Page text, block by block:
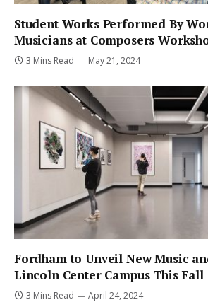
Student Works Performed By
Musicians at Composers
3 Mins Read May 21, 2024
Fordham to Unveil New Music
Lincoln Center Campus This Fall
3 Mins Read April 24, 2024